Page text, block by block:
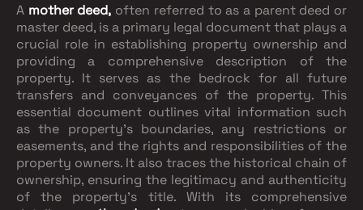
A mother deed, often referred to as a parent deed or
master deed, is a primary legal document that plays a
crucial role in establishing property ownership and
providing a comprehensive description of the
property. It serves as the bedrock for all future
transfers and conveyances of the property. This
essential document outlines vital information such
as the property's boundaries, any restrictions or
easements, and the rights and responsibilities of the
property owners. It also traces the historical chain of
ownership, ensuring the legitimacy and authenticity
of the property's title. With its comprehensive